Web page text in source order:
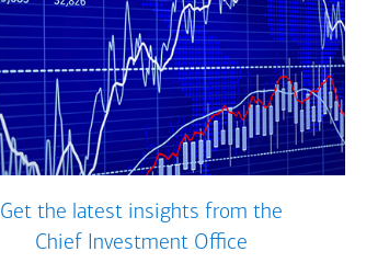
Get the latest insights from the
Chief Investment Office